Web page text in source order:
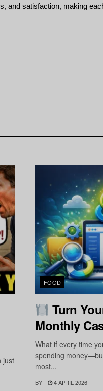
and satisfaction, making
just
FOOD
Turn
Monthly
What if every time
spending
most...
BY 4 APRIL 2026